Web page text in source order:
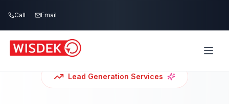
Call Email
Lead Generation Services